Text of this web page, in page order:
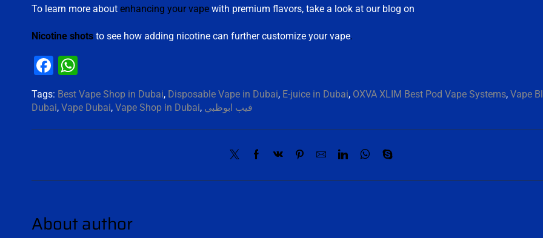
To learn more about enhancing your vape with premium flavors, take a look at our blog on
Nicotine shots to see how adding nicotine can further customize your vape.
Facebook
Tags: Best Vape Shop in Dubai, Disposable Vape in Dubai, E-juice in Dubai, OXVA XLIM Best Pod Vape Systems, Vape
Dubai, Vape Dubai, Vape Shop in Dubai, فيب ابوظبي
About author